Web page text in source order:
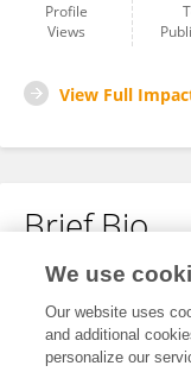
Profile
Views
View Full
Brief Bio
No content to
We use
Our website uses
and additional
personalize our